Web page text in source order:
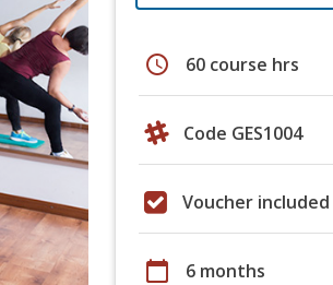
schedule 60 course hrs
Code GES1004
Voucher included
calendar_today 6 months